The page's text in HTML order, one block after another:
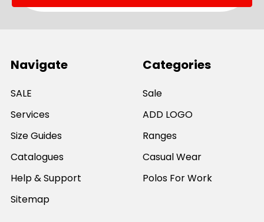
Navigate
SALE
Services
Size Guides
Catalogues
Help & Support
Sitemap
Categories
Sale
ADD LOGO
Ranges
Casual Wear
Polos For Work